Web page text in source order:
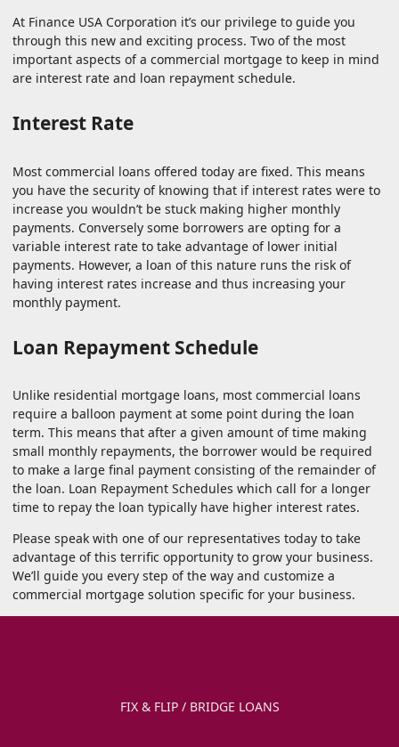
At Finance USA Corporation it’s our privilege to guide you
through this new and exciting process. Two of the most
important aspects of a commercial mortgage to keep in mind
are interest rate and loan repayment schedule.
Interest Rate
Most commercial loans offered today are fixed. This means
you have the security of knowing that if interest rates were to
increase you wouldn’t be stuck making higher monthly
payments. Conversely some borrowers are opting for a
variable interest rate to take advantage of lower initial
payments. However, a loan of this nature runs the risk of
having interest rates increase and thus increasing your
monthly payment.
Loan Repayment Schedule
Unlike residential mortgage loans, most commercial loans
require a balloon payment at some point during the loan
term. This means that after a given amount of time making
small monthly repayments, the borrower would be required
to make a large final payment consisting of the remainder of
the loan. Loan Repayment Schedules which call for a longer
time to repay the loan typically have higher interest rates.
Please speak with one of our representatives today to take
advantage of this terrific opportunity to grow your business.
We’ll guide you every step of the way and customize a
commercial mortgage solution specific for your business.
FIX & FLIP / BRIDGE LOANS